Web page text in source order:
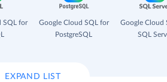
SQL for
Google Cloud SQL for
PostgreSQL
Google Cloud
SQL
EXPAND LIST